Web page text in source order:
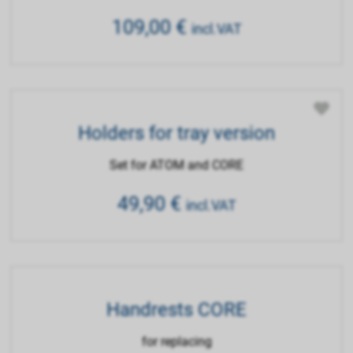
109,00€ incl.VAT
Holders for tray version
Set for ATOM and CORE
49,90€ incl.VAT
Handrests CORE
for replacing